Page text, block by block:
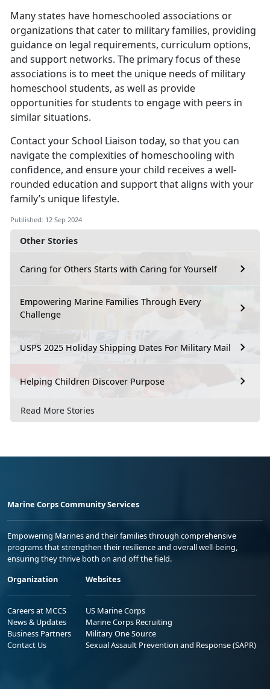
Other Stories
Caring for Others Starts with Caring for Yourself
Empowering Marine Families Through Every
Challenge
USPS 2025 Holiday Shipping Dates For Military Mail
Helping Children Discover Purpose
Read More Stories
Many states have homeschooled associations or
organizations that cater to military families, providing
guidance on legal requirements, curriculum options,
and support networks. The primary focus of these
associations is to meet the unique needs of military
homeschool students, as well as provide
opportunities for students to engage with peers in
similar situations.
Contact your School Liaison today, so that you can
navigate the complexities of homeschooling with
confidence, and ensure your child receives a well-
rounded education and support that aligns with your
family’s unique lifestyle.
Published: 12 Sep 2024
Marine Corps Community Services
Empowering Marines and their families through comprehensive
programs that strengthen their resilience and overall well-being,
ensuring they thrive both on and off the field.
Organization
Careers at MCCS
News & Updates
Business Partners
Contact Us
Websites
US Marine Corps
Marine Corps Recruiting
Military One Source
Sexual Assault Prevention and Response (SAPR)